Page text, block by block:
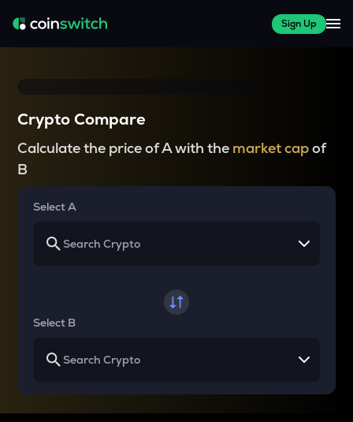
Sign Up
Crypto Compare
Calculate the price of A with the market capof
B
Select A
Select B